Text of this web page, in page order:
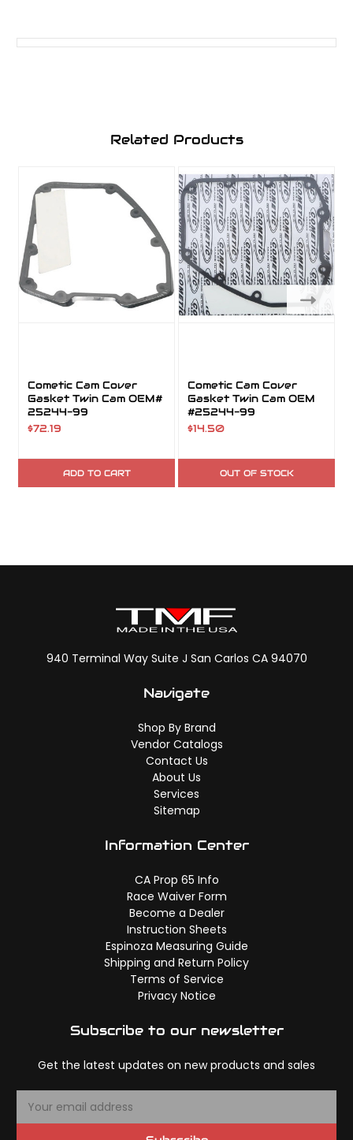
Related Products
Cometic Cam Cover
Gasket Twin Cam OEM#
25244-99
$72.19
ADD TO CART
Cometic Cam Cover
Gasket Twin Cam OEM
#25244-99
$14.50
OUT OF STOCK
940 Terminal Way Suite J San Carlos CA 94070
Navigate
Shop By Brand
Vendor Catalogs
Contact Us
About Us
Services
Sitemap
Information Center
CA Prop 65 Info
Race Waiver Form
Become a Dealer
Instruction Sheets
Espinoza Measuring Guide
Shipping and Return Policy
Terms of Service
Privacy Notice
Subscribe to our newsletter
Get the latest updates on new products and sales